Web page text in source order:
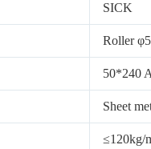
SICK
Roller
50*240
Sheet
≤120kg/